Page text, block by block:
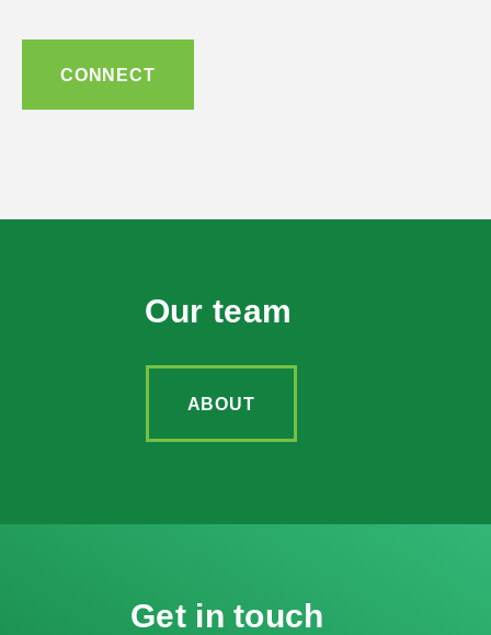
CONNECT
Our team
ABOUT
Get in touch